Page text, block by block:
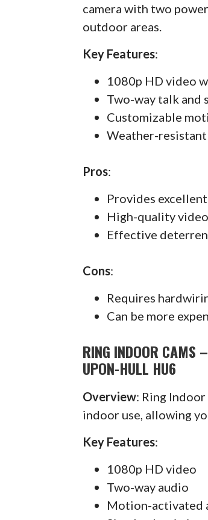
camera with two
outdoor areas.
Key Features:
1080p HD video
Two-way talk and
Customizable
Weather-
Pros:
Provides
High-quality
Effective
Cons:
Requires
Can be more
RING INDOOR CAMS
UPON-HULL HU6
Overview: Ring
indoor use, allowing
Key Features:
1080p HD video
Two-way audio
Motion-activated